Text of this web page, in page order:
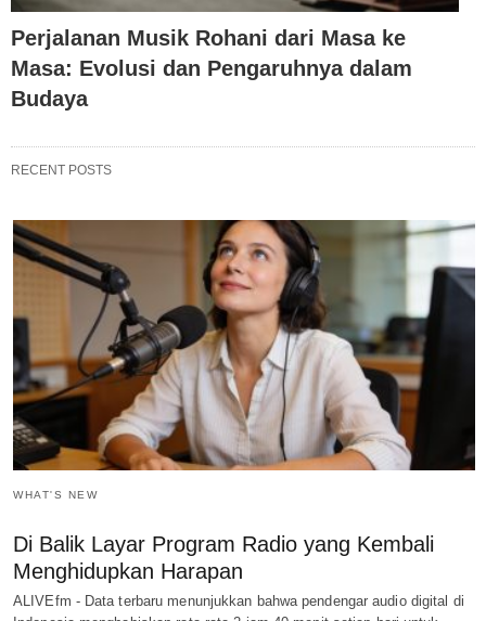
Perjalanan Musik Rohani dari Masa ke
Masa: Evolusi dan Pengaruhnya dalam
Budaya
RECENT POSTS
WHAT'S NEW
Di Balik Layar Program Radio yang Kembali
Menghidupkan Harapan
ALIVEfm - Data terbaru menunjukkan bahwa pendengar audio digital di